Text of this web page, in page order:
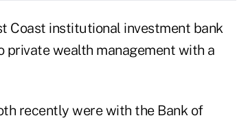
Coast institutional investment bank
private wealth management with a
recently were with the Bank of